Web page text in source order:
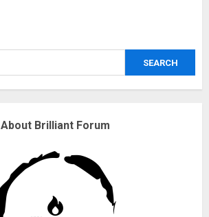
SEARCH
About Brilliant Forum
Why are QAnon believers
18/07/2018